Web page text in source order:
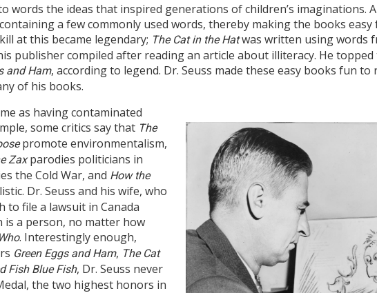
words the ideas that inspired generations of children’s imaginations.
a few commonly used words, thereby making the books
at this became legendary; The Cat in the Hatwas written using words
publisher compiled after reading an article about illiteracy. He
and Ham, according to legend. Dr. Seuss made these easy books fun
of his books.
as having contaminated
some critics say that The
promote environmentalism,
Zaxparodies politicians in
the Cold War, and How the
Dr. Seuss and his wife, who
to file a lawsuit in Canada
is a person, no matter how
. Interestingly enough,
Green Eggs and Ham, The Cat
Fish Blue Fish, Dr. Seuss never
the two highest honors in